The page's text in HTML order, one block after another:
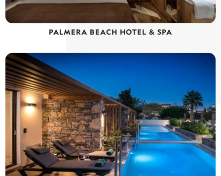
PALMERA BEACH HOTEL & SPA